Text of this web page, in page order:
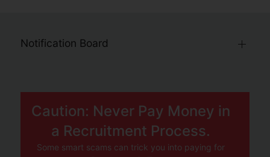
Notification Board
Caution: Never Pay Money in
a Recruitment Process.
Some smart scams can trick you into paying for